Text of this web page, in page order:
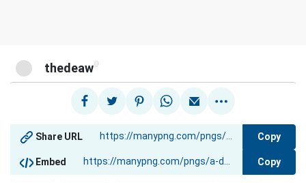
thedeaw@
Share URL Copy
Embed Copy